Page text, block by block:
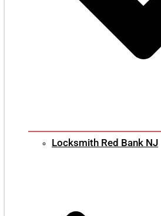
Locksmith Red Bank NJ